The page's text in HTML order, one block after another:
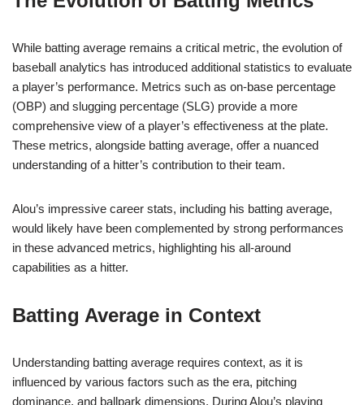
While batting average remains a critical metric, the evolution of
baseball analytics has introduced additional statistics to evaluate
a player’s performance. Metrics such as on-base percentage
(OBP) and slugging percentage (SLG) provide a more
comprehensive view of a player’s effectiveness at the plate.
These metrics, alongside batting average, offer a nuanced
understanding of a hitter’s contribution to their team.
Alou’s impressive career stats, including his batting average,
would likely have been complemented by strong performances
in these advanced metrics, highlighting his all-around
capabilities as a hitter.
Batting Average in Context
Understanding batting average requires context, as it is
influenced by various factors such as the era, pitching
dominance, and ballpark dimensions. During Alou’s playing